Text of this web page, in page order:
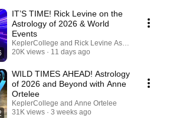
world events, global shifts, and
and archetypal lens. Whether you
or a curious observer of global trends, this
with modern global headlines.
IT’S TIME! Rick Levine on the
Astrology of 2026 & World
Events
KeplerCollege and Rick Levine Astrologer
20K views
11 days ago
WILD TIMES AHEAD! Astrology
of 2026 and Beyond with Anne
Ortelee
KeplerCollege and Anne Ortelee
31K views
3 weeks ago